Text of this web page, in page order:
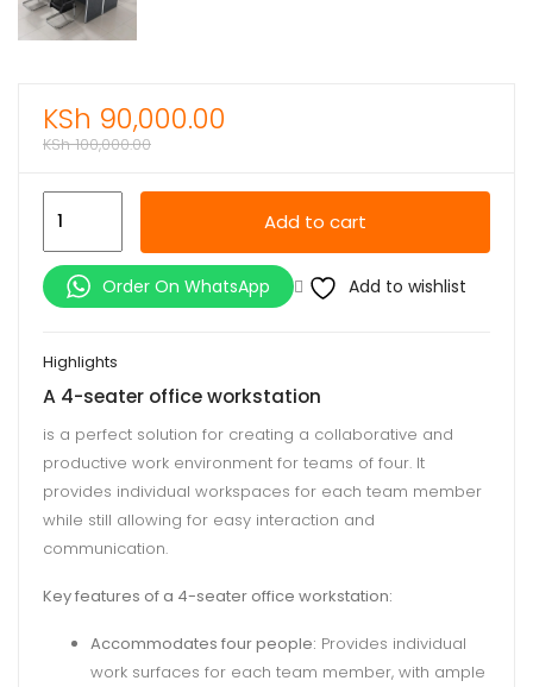
KSh 90,000.00
KSh100,000.00
Office
Workstation
Add to cart
Order On WhatsApp Add to wishlist
Highlights
A 4-seater office workstation
is a perfect solution for creating a collaborative and
productive work environment for teams of four. It
provides individual workspaces for each team member
while still allowing for easy interaction and
communication.
Key features of a 4-seater office workstation:
Accommodates four people: Provides individual
work surfaces for each team member, with ample